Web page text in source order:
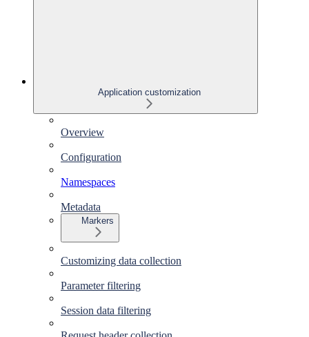
Application customization
Overview
Configuration
Namespaces
Metadata
Markers
Customizing data collection
Parameter filtering
Session data filtering